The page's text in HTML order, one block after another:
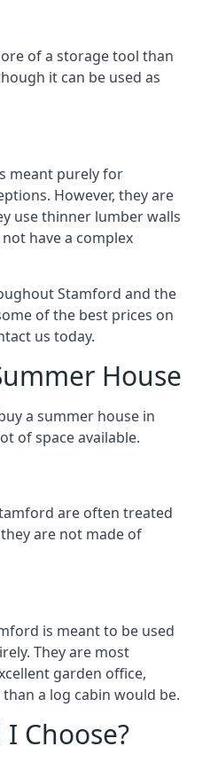
of a storage tool than
it can be used as
meant purely for
However, they are
use thinner lumber walls
have a complex
Stamford and the
of the best prices on
us today.
House
a summer house in
of space available.
are often treated
are not made of
is meant to be used
They are most
garden office,
a log cabin would be.
Choose?